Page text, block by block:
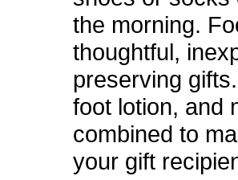
the morning.
thoughtful,
preserving
foot lotion, and
combined to
your gift